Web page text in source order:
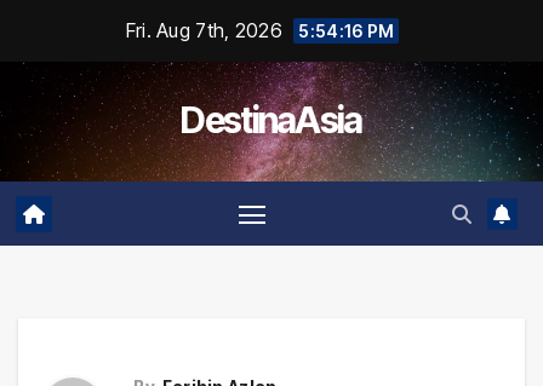
content
Fri. Aug 7th, 2026 5:54:16 PM
DestinaAsia